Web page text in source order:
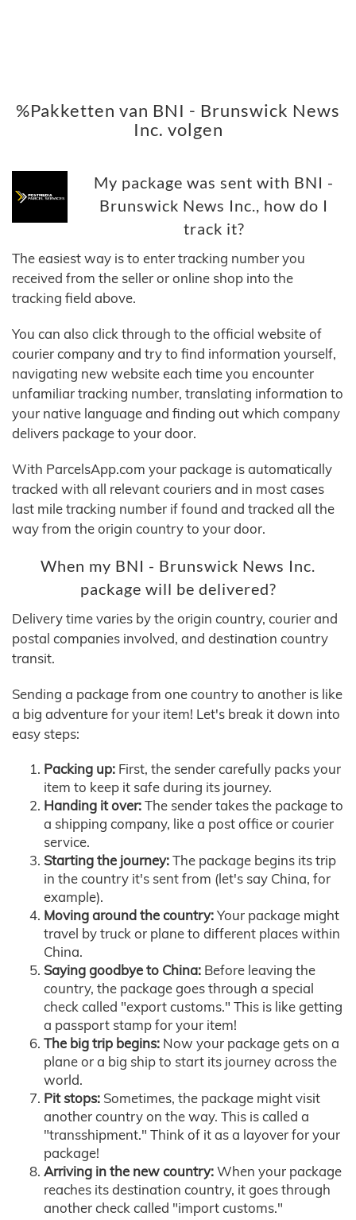
%Pakketten van BNI - Brunswick News
Inc. volgen
My package was sent with BNI -
Brunswick News Inc., how do I
track it?
The easiest way is to enter tracking number you
received from the seller or online shop into the
tracking field above.
You can also click through to the official website of
courier company and try to find information yourself,
navigating new website each time you encounter
unfamiliar tracking number, translating information to
your native language and finding out which company
delivers package to your door.
With ParcelsApp.com your package is automatically
tracked with all relevant couriers and in most cases
last mile tracking number if found and tracked all the
way from the origin country to your door.
When my BNI - Brunswick News Inc.
package will be delivered?
Delivery time varies by the origin country, courier and
postal companies involved, and destination country
transit.
Sending a package from one country to another is like
a big adventure for your item! Let's break it down into
easy steps:
Packing up: First, the sender carefully packs your
item to keep it safe during its journey.
Handing it over:The sender takes the package to
a shipping company, like a post office or courier
service.
Starting the journey:The package begins its trip
in the country it's sent from (let's say China, for
example).
Moving around the country:Your package might
travel by truck or plane to different places within
China.
Saying goodbye to China: Before leaving the
country, the package goes through a special
check called "export customs." This is like getting
a passport stamp for your item!
The big trip begins: Now your package gets on a
plane or a big ship to start its journey across the
world.
Pit stops: Sometimes, the package might visit
another country on the way. This is called a
"transshipment." Think of it as a layover for your
package!
Arriving in the new country:When your package
reaches its destination country, it goes through
another check called "import customs."